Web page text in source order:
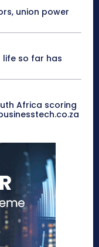
union power
life so far has
Africa scoring